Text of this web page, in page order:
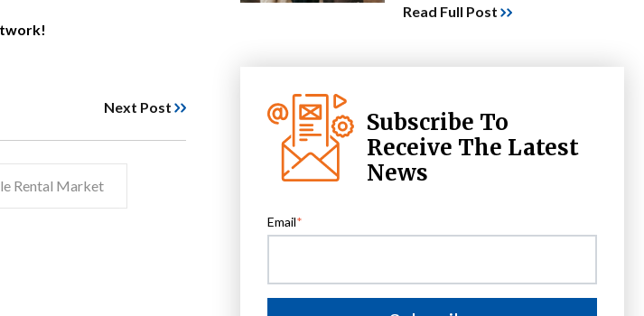
Next Post
Rental Market
Read Full Post
Subscribe To
Receive The Latest
News
Email*